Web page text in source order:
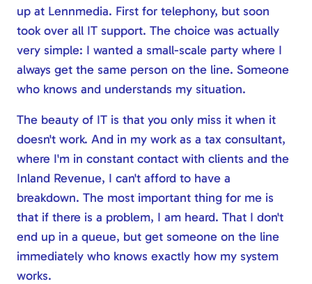
up at Lennmedia. First for telephony, but soon
took over all IT support. The choice was actually
very simple: I wanted a small-scale party where I
always get the same person on the line. Someone
who knows and understands my situation.
The beauty of IT is that you only miss it when it
doesn't work. And in my work as a tax consultant,
where I'm in constant contact with clients and the
Inland Revenue, I can't afford to have a
breakdown. The most important thing for me is
that if there is a problem, I am heard. That I don't
end up in a queue, but get someone on the line
immediately who knows exactly how my system
works.